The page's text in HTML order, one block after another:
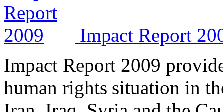
Impact Report
Impact Report 2009
human rights situation in